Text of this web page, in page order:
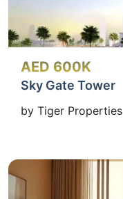
AED 600K
Sky Gate Tower
by Tiger Properties